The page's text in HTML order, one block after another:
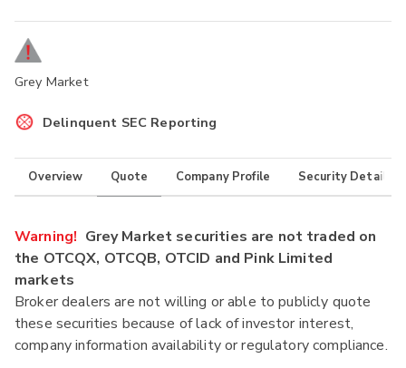
Grey Market
Delinquent SEC Reporting
Overview Quote Company Profile Security Details
Warning! Grey Market securities are not traded on
the OTCQX, OTCQB, OTCID and Pink Limited
markets
Broker dealers are not willing or able to publicly quote
these securities because of lack of investor interest,
company information availability or regulatory compliance.